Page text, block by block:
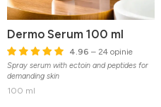
Dermo Serum 100 ml
4.96 – 24 opinie
Spray serum with ectoin and peptides for
demanding skin
100 ml